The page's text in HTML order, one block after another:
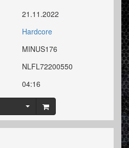
21.11.2022
Hardcore
MINUS176
NLFL72200550
04:16